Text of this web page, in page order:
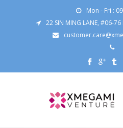
Mon - Fri :
22 SIN MING LANE, #06-